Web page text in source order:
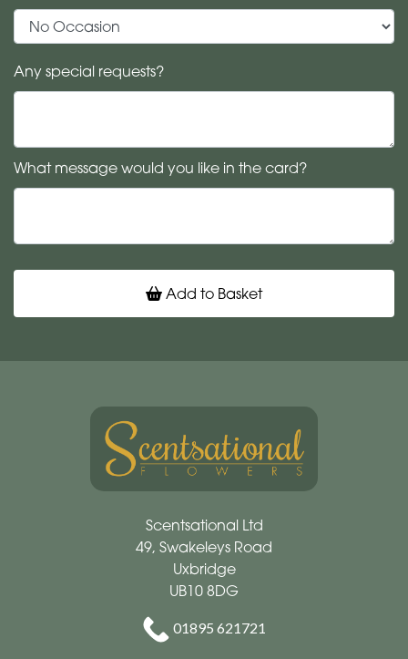
Any special requests?
What message would you like in the card?
Add to Basket
Scentsational Ltd
49, Swakeleys Road
Uxbridge
UB10 8DG
01895 621721